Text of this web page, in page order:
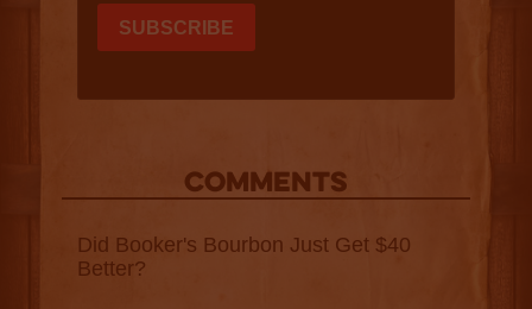
COMMENTS
Did Booker's Bourbon Just Get $40
Better?